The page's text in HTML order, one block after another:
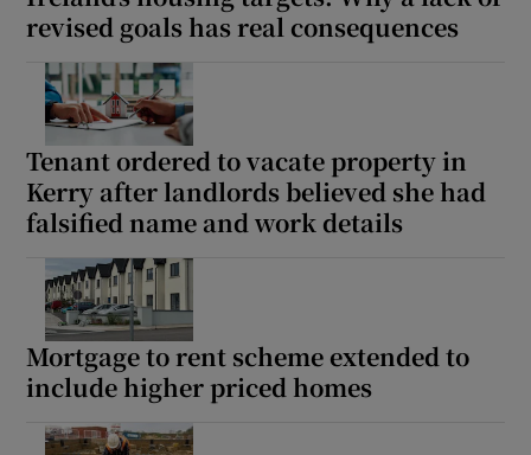
revised goals has real consequences
Tenant ordered to vacate property in
Kerry after landlords believed she had
falsified name and work details
Mortgage to rent scheme extended to
include higher priced homes